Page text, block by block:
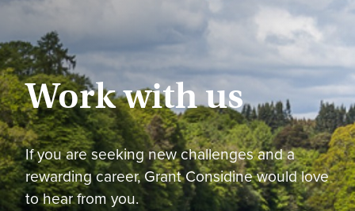
Work with us
If you are seeking new challenges and a
rewarding career, Grant Considine would love
to hear from you.